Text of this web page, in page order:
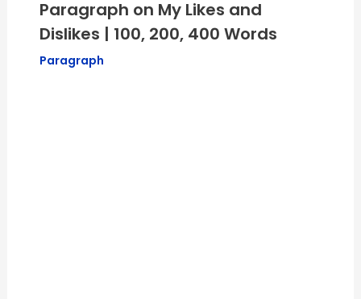
Paragraph on My Likes and
Dislikes | 100, 200, 400 Words
Paragraph